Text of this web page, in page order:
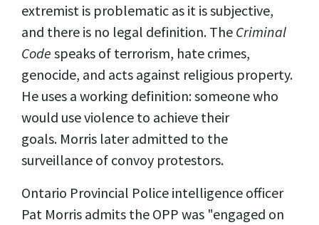
extremist is problematic as it is subjective,
and there is no legal definition. The Criminal
Code speaks of terrorism, hate crimes,
genocide, and acts against religious property.
He uses a working definition: someone who
would use violence to achieve their
goals. Morris later admitted to the
surveillance of convoy protestors.
Ontario Provincial Police intelligence officer
Pat Morris admits the OPP was "engaged on